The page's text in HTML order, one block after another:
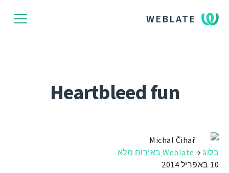
WEBLATE
Heartbleed fun
Michal Čihař
בלוג→ Weblate באירוח מלא
10 באפריל 2014